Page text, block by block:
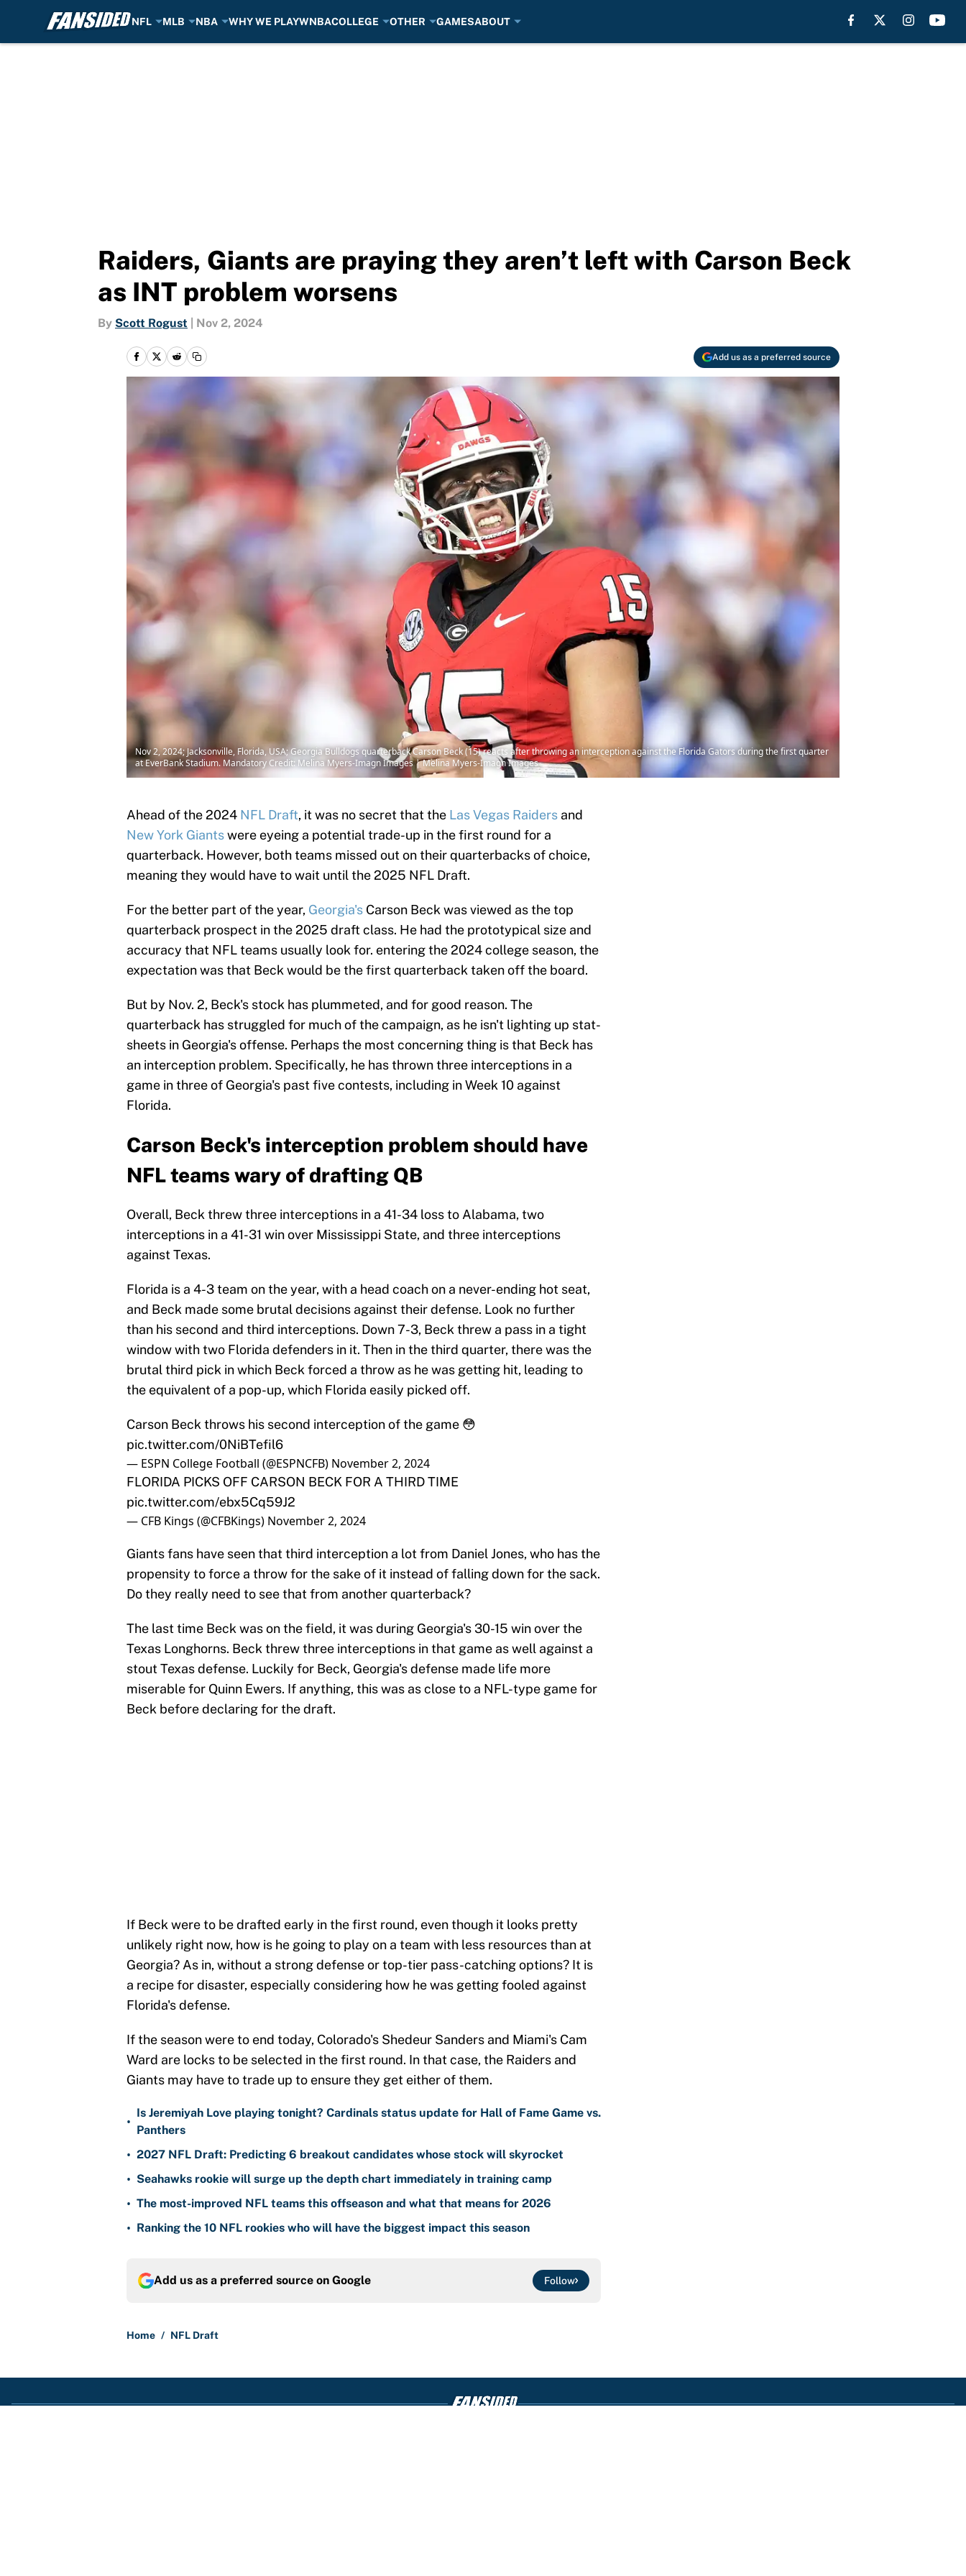
NFL MLB NBA WHY WE PLAYWNBACOLLEGE OTHER GAMESABOUT
Raiders, Giants are praying they aren’t left with Carson Beck
as INT problem worsens
By Scott Rogust Nov 2, 2024
Add us as a preferred source
Nov 2, 2024; Jacksonville, Florida, USA; Georgia Bulldogs quarterback Carson Beck (15) reacts after throwing an interception against the Florida Gators during the first quarter
at EverBank Stadium. Mandatory Credit: Melina Myers-Imagn Images | Melina Myers-Imagn Images
Ahead of the 2024 NFL Draft, it was no secret that the Las Vegas Raiders and
New York Giantswere eyeing a potential trade-up in the first round for a
quarterback. However, both teams missed out on their quarterbacks of choice,
meaning they would have to wait until the 2025 NFL Draft.
For the better part of the year, Georgia's Carson Beck was viewed as the top
quarterback prospect in the 2025 draft class. He had the prototypical size and
accuracy that NFL teams usually look for. entering the 2024 college season, the
expectation was that Beck would be the first quarterback taken off the board.
But by Nov. 2, Beck's stock has plummeted, and for good reason. The
quarterback has struggled for much of the campaign, as he isn't lighting up stat-
sheets in Georgia's offense. Perhaps the most concerning thing is that Beck has
an interception problem. Specifically, he has thrown three interceptions in a
game in three of Georgia's past five contests, including in Week 10 against
Florida.
Carson Beck's interception problem should have
NFL teams wary of drafting QB
Overall, Beck threw three interceptions in a 41-34 loss to Alabama, two
interceptions in a 41-31 win over Mississippi State, and three interceptions
against Texas.
Florida is a 4-3 team on the year, with a head coach on a never-ending hot seat,
and Beck made some brutal decisions against their defense. Look no further
than his second and third interceptions. Down 7-3, Beck threw a pass in a tight
window with two Florida defenders in it. Then in the third quarter, there was the
brutal third pick in which Beck forced a throw as he was getting hit, leading to
the equivalent of a pop-up, which Florida easily picked off.
Carson Beck throws his second interception of the game 😳
pic.twitter.com/0NiBTefil6
— ESPN College Football (@ESPNCFB) November 2, 2024
FLORIDA PICKS OFF CARSON BECK FOR A THIRD TIME
pic.twitter.com/ebx5Cq59J2
— CFB Kings (@CFBKings) November 2, 2024
Giants fans have seen that third interception a lot from Daniel Jones, who has the
propensity to force a throw for the sake of it instead of falling down for the sack.
Do they really need to see that from another quarterback?
The last time Beck was on the field, it was during Georgia's 30-15 win over the
Texas Longhorns. Beck threw three interceptions in that game as well against a
stout Texas defense. Luckily for Beck, Georgia's defense made life more
miserable for Quinn Ewers. If anything, this was as close to a NFL-type game for
Beck before declaring for the draft.
If Beck were to be drafted early in the first round, even though it looks pretty
unlikely right now, how is he going to play on a team with less resources than at
Georgia? As in, without a strong defense or top-tier pass-catching options? It is
a recipe for disaster, especially considering how he was getting fooled against
Florida's defense.
If the season were to end today, Colorado's Shedeur Sanders and Miami's Cam
Ward are locks to be selected in the first round. In that case, the Raiders and
Giants may have to trade up to ensure they get either of them.
•
Is Jeremiyah Love playing tonight? Cardinals status update for Hall of Fame Game vs.
Panthers
• 2027 NFL Draft: Predicting 6 breakout candidates whose stock will skyrocket
• Seahawks rookie will surge up the depth chart immediately in training camp
• The most-improved NFL teams this offseason and what that means for 2026
• Ranking the 10 NFL rookies who will have the biggest impact this season
Add us as a preferred source on Google Follow
Home / NFL Draft